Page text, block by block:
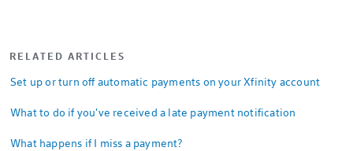
RELATED ARTICLES
Set up or turn off automatic payments on your Xfinity account
What to do if you've received a late payment notification
What happens if I miss a payment?